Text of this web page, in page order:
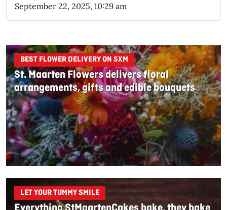
September 22, 2025, 10:29 am
BEST FLOWER DELIVERY ON SXM
St. Maarten Flowers delivers floral
arrangements, gifts and edible bouquets
LET YOUR TUMMY SMILE